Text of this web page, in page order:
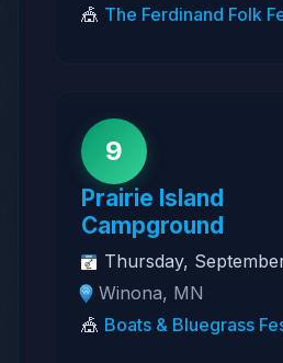
🎪 The Ferdinand Folk
9
Prairie Island
Campground
Thursday,
Winona, MN
🎪 Boats & Bluegrass